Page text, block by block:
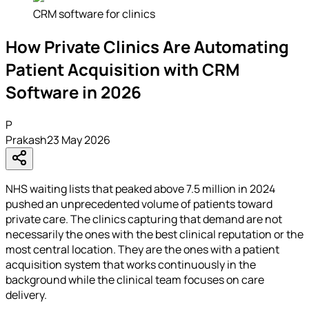
CRM software for clinics
How Private Clinics Are Automating
Patient Acquisition with CRM
Software in 2026
P
Prakash23 May 2026
NHS waiting lists that peaked above 7.5 million in 2024
pushed an unprecedented volume of patients toward
private care. The clinics capturing that demand are not
necessarily the ones with the best clinical reputation or the
most central location. They are the ones with a patient
acquisition system that works continuously in the
background while the clinical team focuses on care
delivery.